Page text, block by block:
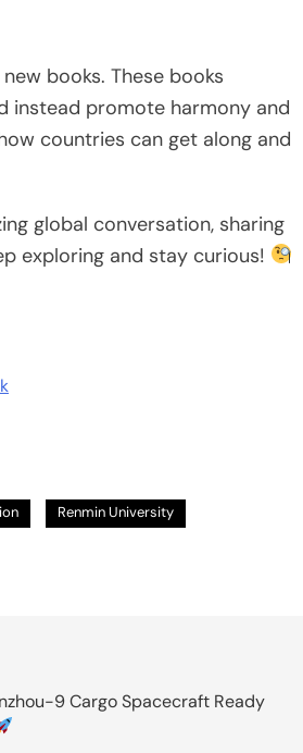
books. These books
instead promote harmony and
countries can get along and
global conversation, sharing
exploring and stay curious!
Renmin University
9 Cargo Spacecraft Ready